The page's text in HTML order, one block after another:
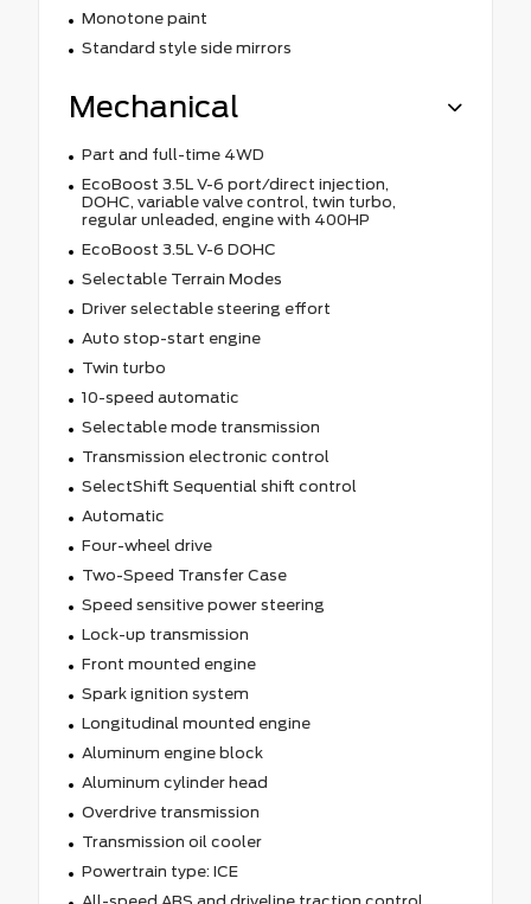
Monotone paint
Standard style side mirrors
Mechanical
Part and full-time 4WD
EcoBoost 3.5L V-6 port/direct injection,
DOHC, variable valve control, twin turbo,
regular unleaded, engine with 400HP
EcoBoost 3.5L V-6 DOHC
Selectable Terrain Modes
Driver selectable steering effort
Auto stop-start engine
Twin turbo
10-speed automatic
Selectable mode transmission
Transmission electronic control
SelectShift Sequential shift control
Automatic
Four-wheel drive
Two-Speed Transfer Case
Speed sensitive power steering
Lock-up transmission
Front mounted engine
Spark ignition system
Longitudinal mounted engine
Aluminum engine block
Aluminum cylinder head
Overdrive transmission
Transmission oil cooler
Powertrain type: ICE